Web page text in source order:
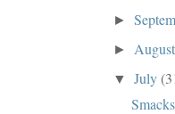
►
►
▼July